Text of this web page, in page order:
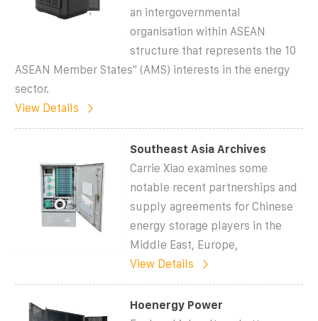
an intergovernmental
organisation within ASEAN
structure that represents the 10
ASEAN Member States'' (AMS) interests in the energy
sector.
View Details
Southeast Asia Archives
Carrie Xiao examines some
notable recent partnerships and
supply agreements for Chinese
energy storage players in the
Middle East, Europe,
View Details
Hoenergy Power